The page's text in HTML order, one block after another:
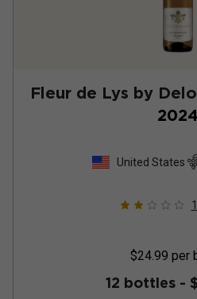
Fleur de Lys by
2024
United States
1
$24.99 per
12 bottles -